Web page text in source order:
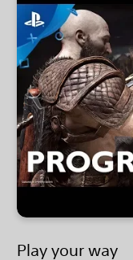
Play your way